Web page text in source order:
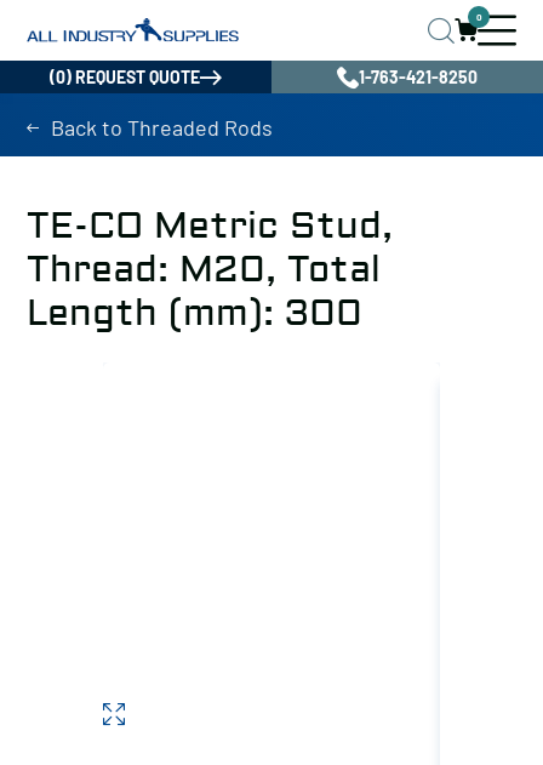
0
(0) REQUEST QUOTE 1-763-421-8250
Back to Threaded Rods
TE-CO Metric Stud,
Thread: M20, Total
Length (mm): 300